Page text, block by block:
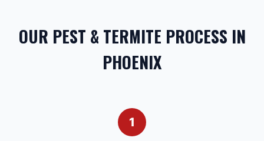
OUR PEST & TERMITE PROCESS IN
PHOENIX
1